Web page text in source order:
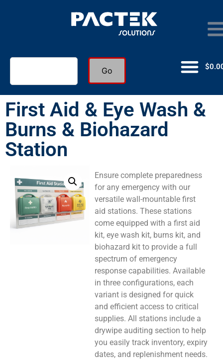
Go $
First Aid & Eye Wash &
Burns & Biohazard
Station
Ensure complete preparedness
for any emergency with our
versatile wall-mountable first
aid stations. These stations
come equipped with a first aid
kit, eye wash kit, burns kit, and
biohazard kit to provide a full
spectrum of emergency
response capabilities. Available
in three configurations, each
variant is designed for quick
and efficient access to critical
supplies. All stations include a
drywipe auditing section to help
you easily track inventory, expiry
dates, and replenishment needs.